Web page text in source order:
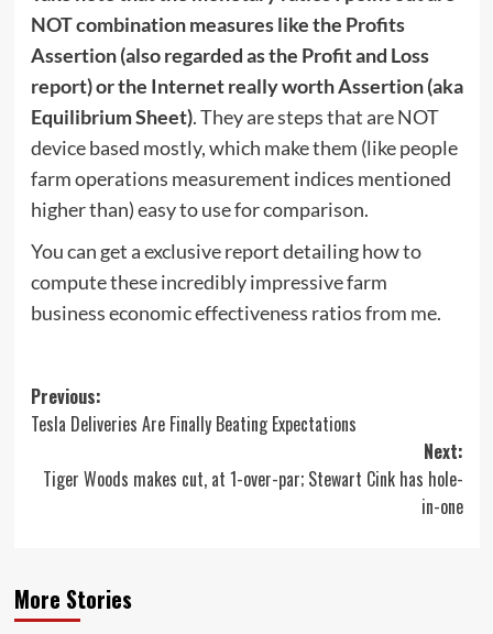
NOT combination measures like the Profits
Assertion (also regarded as the Profit and Loss
report) or the Internet really worth Assertion (aka
Equilibrium Sheet). They are steps that are NOT
device based mostly, which make them (like people
farm operations measurement indices mentioned
higher than) easy to use for comparison.
You can get a exclusive report detailing how to
compute these incredibly impressive farm
business economic effectiveness ratios from me.
Post
navigation
Previous:
Tesla Deliveries Are Finally Beating Expectations
Next:
Tiger Woods makes cut, at 1-over-par; Stewart Cink has hole-
in-one
More Stories